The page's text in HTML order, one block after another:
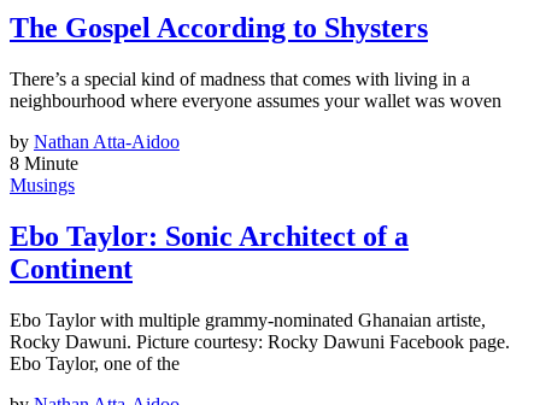
The Gospel According to Shysters
There’s a special kind of madness that comes with living in a
neighbourhood where everyone assumes your wallet was woven
by Nathan Atta-Aidoo
8 Minute
Musings
Ebo Taylor: Sonic Architect of a
Continent
Ebo Taylor with multiple grammy-nominated Ghanaian artiste,
Rocky Dawuni. Picture courtesy: Rocky Dawuni Facebook page.
Ebo Taylor, one of the